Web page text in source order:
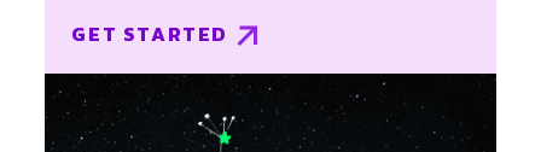
GET STARTED